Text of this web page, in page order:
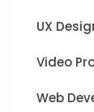
UX
Video
Web